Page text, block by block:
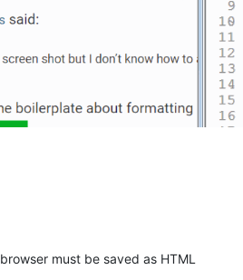
must be saved as HTML